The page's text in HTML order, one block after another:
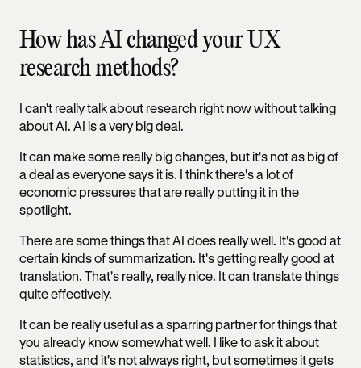
How has AI changed your UX
research methods?
I can't really talk about research right now without talking
about AI. AI is a very big deal.
It can make some really big changes, but it's not as big of
a deal as everyone says it is. I think there's a lot of
economic pressures that are really putting it in the
spotlight.
There are some things that AI does really well. It's good at
certain kinds of summarization. It's getting really good at
translation. That's really, really nice. It can translate things
quite effectively.
It can be really useful as a sparring partner for things that
you already know somewhat well. I like to ask it about
statistics, and it's not always right, but sometimes it gets